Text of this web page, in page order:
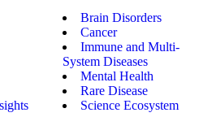
Brain Disorders
Cancer
Immune and Multi-
System Diseases
Mental Health
Rare Disease
Science Ecosystem